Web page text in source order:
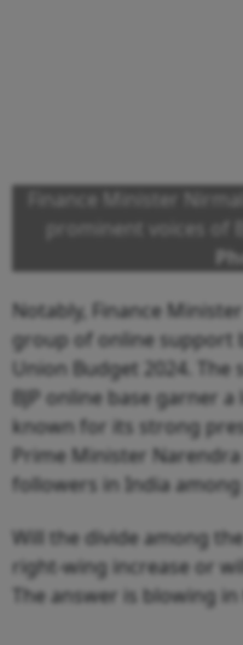
Finance Minister
prominent voices of
Notably, Finance
group of online support
Union Budget 2024.
BJP online base garner
known for its strong
Prime Minister
followers in India
Will the divide among
right-wing increase or
The answer is blowing